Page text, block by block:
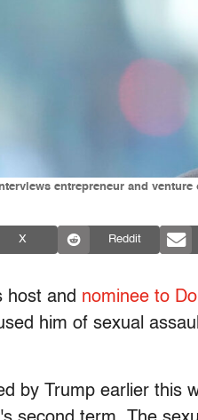
entrepreneur and
X Reddit
host and nominee to
him of sexual
by Trump earlier this